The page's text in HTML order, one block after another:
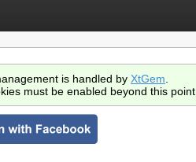
is handled by XtGem
must be enabled beyond this point.